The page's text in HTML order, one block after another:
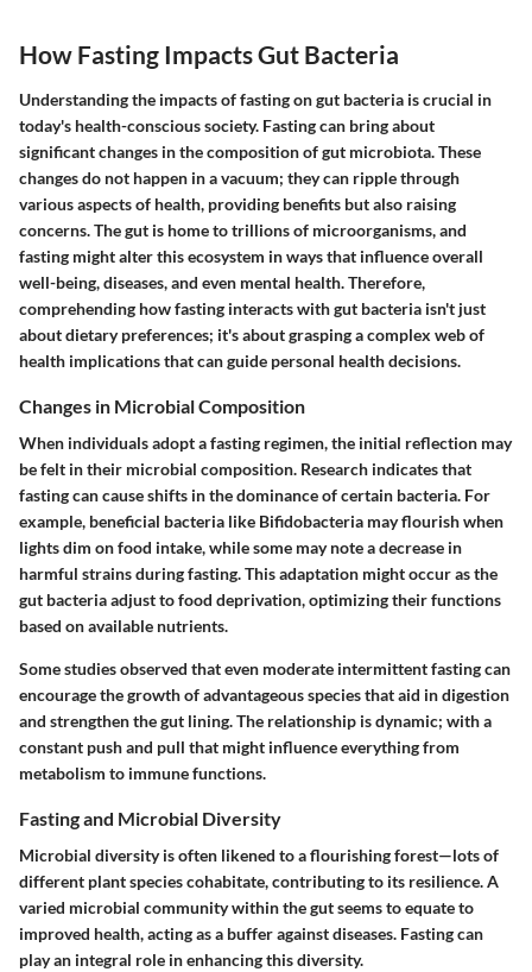
How Fasting Impacts Gut Bacteria
Understanding the impacts of fasting on gut bacteria is crucial in
today's health-conscious society. Fasting can bring about
significant changes in the composition of gut microbiota. These
changes do not happen in a vacuum; they can ripple through
various aspects of health, providing benefits but also raising
concerns. The gut is home to trillions of microorganisms, and
fasting might alter this ecosystem in ways that influence overall
well-being, diseases, and even mental health. Therefore,
comprehending how fasting interacts with gut bacteria isn't just
about dietary preferences; it's about grasping a complex web of
health implications that can guide personal health decisions.
Changes in Microbial Composition
When individuals adopt a fasting regimen, the initial reflection may
be felt in their microbial composition. Research indicates that
fasting can cause shifts in the dominance of certain bacteria. For
example, beneficial bacteria like Bifidobacteria may flourish when
lights dim on food intake, while some may note a decrease in
harmful strains during fasting. This adaptation might occur as the
gut bacteria adjust to food deprivation, optimizing their functions
based on available nutrients.
Some studies observed that even moderate intermittent fasting can
encourage the growth of advantageous species that aid in digestion
and strengthen the gut lining. The relationship is dynamic; with a
constant push and pull that might influence everything from
metabolism to immune functions.
Fasting and Microbial Diversity
Microbial diversity is often likened to a flourishing forest—lots of
different plant species cohabitate, contributing to its resilience. A
varied microbial community within the gut seems to equate to
improved health, acting as a buffer against diseases. Fasting can
play an integral role in enhancing this diversity.